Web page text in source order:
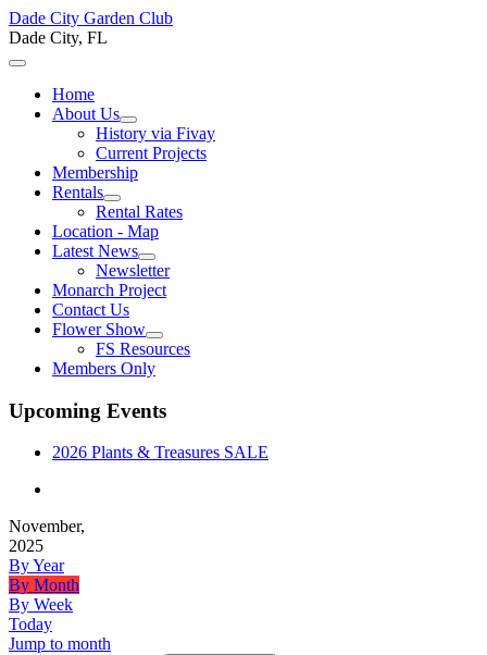
Dade City Garden Club
Dade City, FL
Home
About Us
History via Fivay
Current Projects
Membership
Rentals
Rental Rates
Location - Map
Latest News
Newsletter
Monarch Project
Contact Us
Flower Show
FS Resources
Members Only
Upcoming Events
2026 Plants & Treasures SALE
November,
2025
By Year
By Month
By Week
Today
Jump to month